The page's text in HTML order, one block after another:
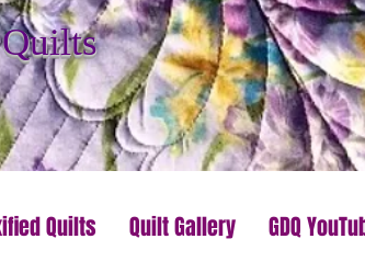
Quilts Quilt Gallery GDQ